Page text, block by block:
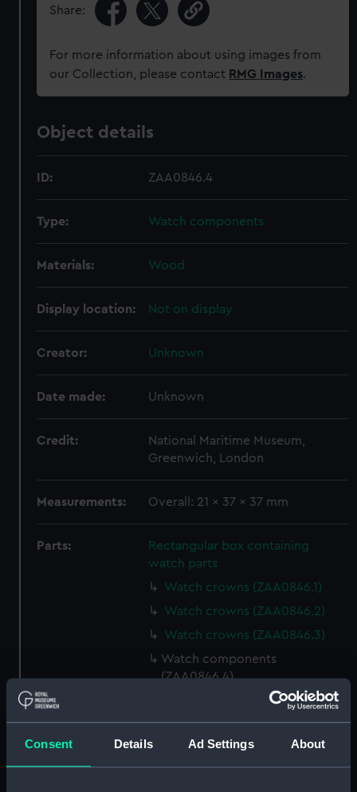
Consent Details Ad Settings About
Share:
For more information about using images from
our Collection, please contact RMG Images.
Object details
ID: ZAA0846.4
Type: Watch components
Materials: Wood
Display location: Not on display
Creator: Unknown
Date made: Unknown
Credit:
National Maritime Museum,
Greenwich, London
Measurements: Overall: 21 x 37 x 37 mm
Parts:
Rectangular box containing
watch parts
Watch crowns (ZAA0846.1)
Watch crowns (ZAA0846.2)
Watch crowns (ZAA0846.3)
Watch components
(ZAA0846.4)
Watch components
Watch components